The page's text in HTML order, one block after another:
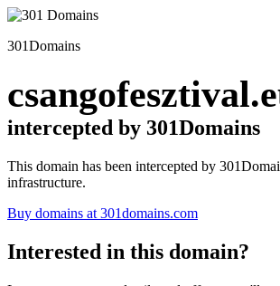
301Domains
intercepted by 301Domains
This domain has been intercepted by
infrastructure.
Buy domains at 301domains.com
Interested in this domain?